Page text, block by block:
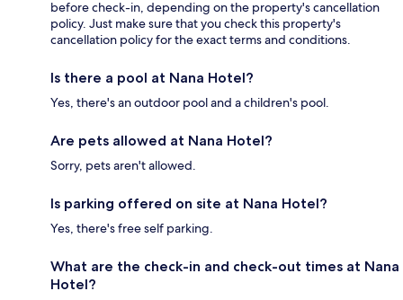
before check-in, depending on the property's cancellation
policy. Just make sure that you check this property's
cancellation policy for the exact terms and conditions.
Is there a pool at Nana Hotel?
Yes, there's an outdoor pool and a children's pool.
Are pets allowed at Nana Hotel?
Sorry, pets aren't allowed.
Is parking offered on site at Nana Hotel?
Yes, there's free self parking.
What are the check-in and check-out times at Nana
Hotel?